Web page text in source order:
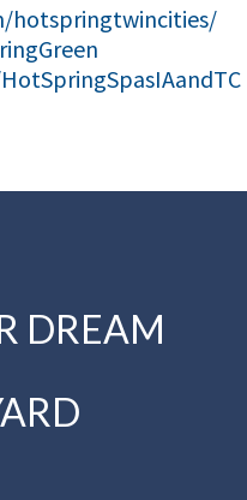
hotspringtwincities/
DREAM